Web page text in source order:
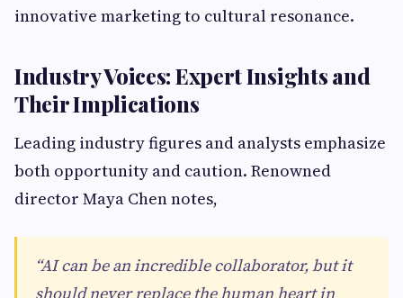
innovative marketing to cultural resonance.
Industry Voices: Expert Insights and
Their Implications
Leading industry figures and analysts emphasize
both opportunity and caution. Renowned
director Maya Chen notes,
“AI can be an incredible collaborator, but it
should never replace the human heart in